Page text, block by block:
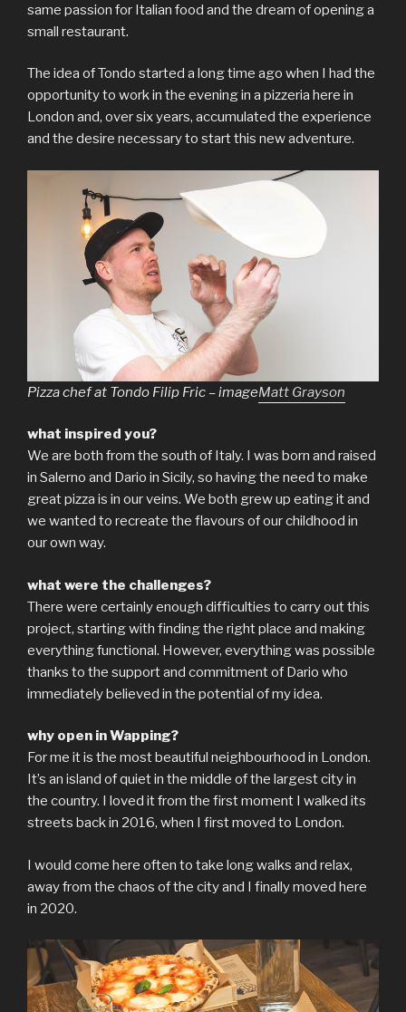
same passion for Italian food and the dream of opening a
small restaurant.
The idea of ​​Tondo started a long time ago when I had the
opportunity to work in the evening in a pizzeria here in
London and, over six years, accumulated the experience
and the desire necessary to start this new adventure.
Pizza chef at Tondo Filip Fric – imageMatt Grayson
what inspired you?
We are both from the south of Italy. I was born and raised
in Salerno and Dario in Sicily, so having the need to make
great pizza is in our veins. We both grew up eating it and
we wanted to recreate the flavours of our childhood in
our own way.
what were the challenges?
There were certainly enough difficulties to carry out this
project, starting with finding the right place and making
everything functional. However, everything was possible
thanks to the support and commitment of Dario who
immediately believed in the potential of my idea.
why open in Wapping?
For me it is the most beautiful neighbourhood in London.
It’s an island of quiet in the middle of the largest city in
the country. I loved it from the first moment I walked its
streets back in 2016, when I first moved to London.
I would come here often to take long walks and relax,
away from the chaos of the city and I finally moved here
in 2020.